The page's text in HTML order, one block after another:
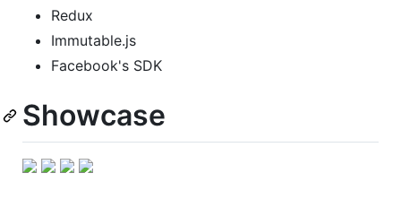
Redux
Immutable.js
Facebook's SDK
Showcase